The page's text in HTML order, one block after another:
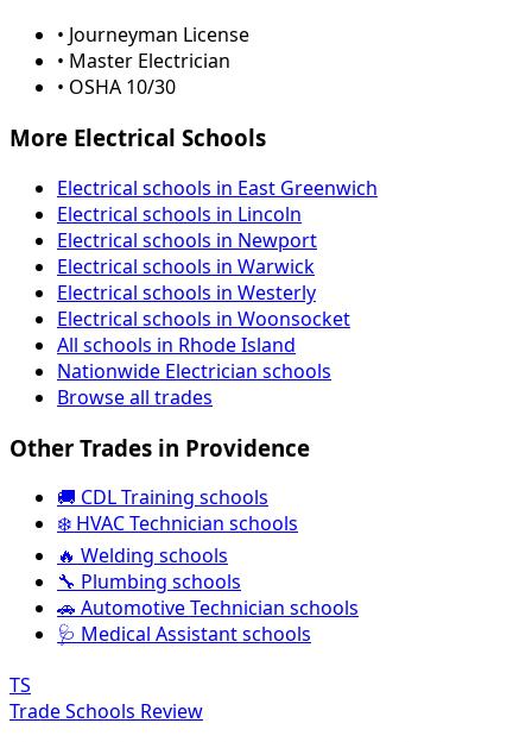
• Journeyman License
• Master Electrician
• OSHA 10/30
More Electrical Schools
Electrical schools in East Greenwich
Electrical schools in Lincoln
Electrical schools in Newport
Electrical schools in Warwick
Electrical schools in Westerly
Electrical schools in Woonsocket
All schools in Rhode Island
Nationwide Electrician schools
Browse all trades
Other Trades in Providence
🚚 CDL Training schools
❄️ HVAC Technician schools
🔥 Welding schools
🔧 Plumbing schools
🚗 Automotive Technician schools
🩺 Medical Assistant schools
TS
Trade Schools Review